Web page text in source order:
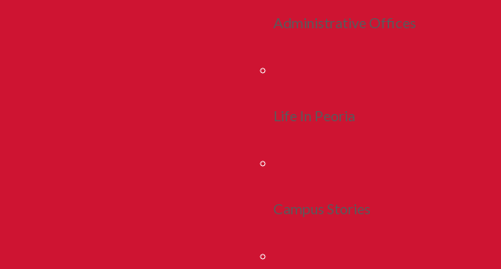
Administrative Offices
Life In Peoria
Campus Stories